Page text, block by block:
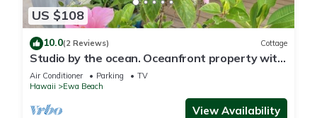
US $108
10.0(2 Reviews) Cottage
Studio by the ocean. Oceanfront property with
WiFi, AC, parking, great location.
Air Conditioner Parking
TV
Hawaii
Ewa Beach
View Availability